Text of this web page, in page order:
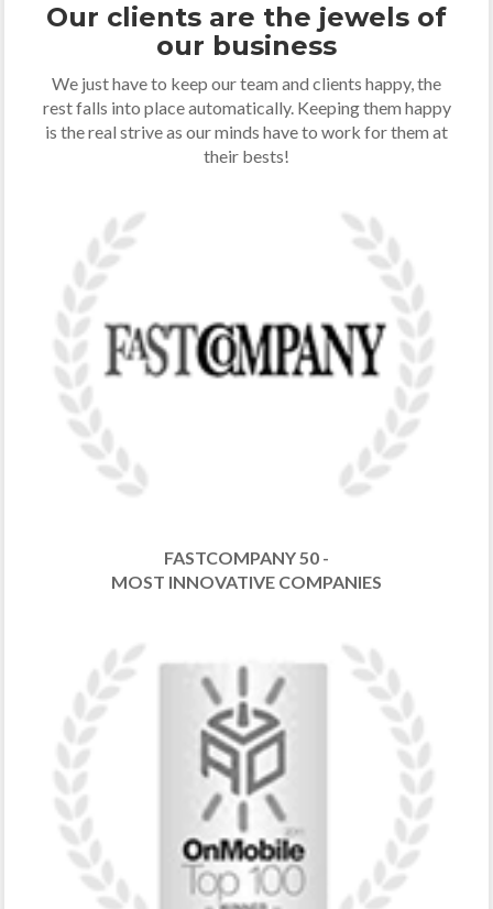
Our clients are the jewels of
our business
We just have to keep our team and clients happy, the
rest falls into place automatically. Keeping them happy
is the real strive as our minds have to work for them at
their bests!
FASTCOMPANY 50 -
MOST INNOVATIVE COMPANIES